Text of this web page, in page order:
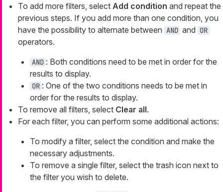
To add more filters, select Add condition and repeat the
previous steps. If you add more than one condition, you
have the possibility to alternate between AND and OR
operators.
AND : Both conditions need to be met in order for the
results to display.
OR : One of the two conditions needs to be met in
order for the results to display.
To remove all filters, select Clear all.
For each filter, you can perform some additional actions:
To modify a filter, select the condition and make the
necessary adjustments.
To remove a single filter, select the trash icon next to
the filter you wish to delete.